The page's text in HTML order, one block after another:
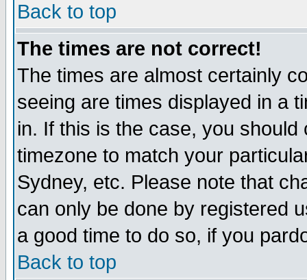
Back to top
The times are not correct!
The times are almost certainly
seeing are times displayed in a
in. If this is the case, you
timezone to match your
Sydney, etc. Please note that
can only be done by registered
a good time to do so, if you
Back to top